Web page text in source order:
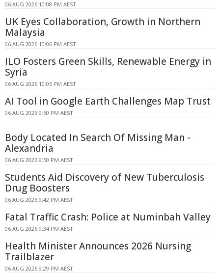
06 AUG 2026 10:08 PM AEST
UK Eyes Collaboration, Growth in Northern
Malaysia
06 AUG 2026 10:06 PM AEST
ILO Fosters Green Skills, Renewable Energy in
Syria
06 AUG 2026 10:05 PM AEST
AI Tool in Google Earth Challenges Map Trust
06 AUG 2026 9:50 PM AEST
Body Located In Search Of Missing Man -
Alexandria
06 AUG 2026 9:50 PM AEST
Students Aid Discovery of New Tuberculosis
Drug Boosters
06 AUG 2026 9:42 PM AEST
Fatal Traffic Crash: Police at Numinbah Valley
06 AUG 2026 9:34 PM AEST
Health Minister Announces 2026 Nursing
Trailblazer
06 AUG 2026 9:29 PM AEST